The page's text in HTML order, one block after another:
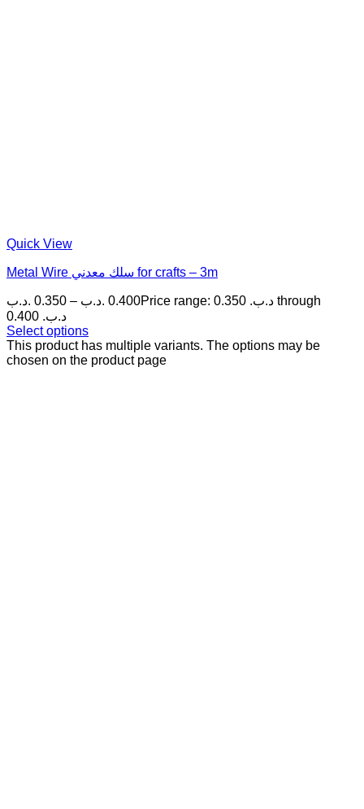
Quick View
Metal Wire سلك معدني for crafts – 3m
0.350 .د.ب – 0.400 .د.ب
Price range: 0.350 .د.ب through
0.400 .د.ب
Select options
This product has multiple variants. The options may be
chosen on the product page